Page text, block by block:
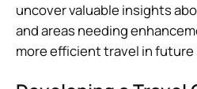
uncover valuable insights
and areas needing
more efficient travel in